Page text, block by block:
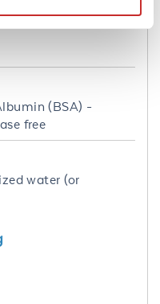
(BSA) -
free
water (or